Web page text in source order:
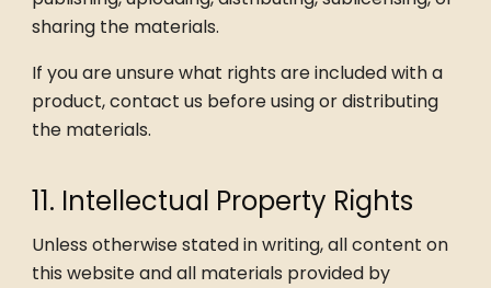
sharing the materials.
If you are unsure what rights are included with a
product, contact us before using or distributing
the materials.
11. Intellectual Property Rights
Unless otherwise stated in writing, all content on
this website and all materials provided by